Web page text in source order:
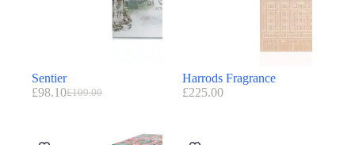
Sentier
£109.00
£98.10
Harrods Fragrance
£225.00